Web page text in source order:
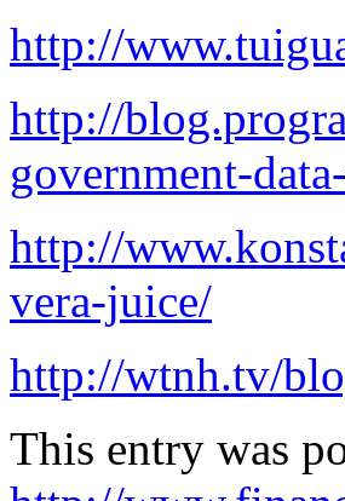
http://
http://
government-
http://
vera-juice/
http://wtnh.tv/
This entry was